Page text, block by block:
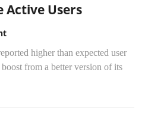
Active Users
higher than expected user
from a better version of its